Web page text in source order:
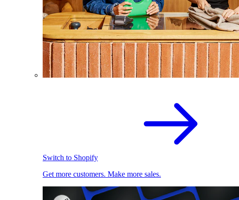
Switch to Shopify
Get more customers. Make more sales.